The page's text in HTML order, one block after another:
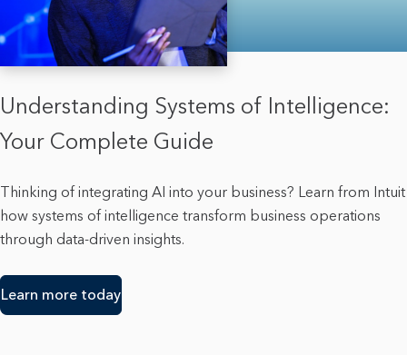
Understanding Systems of Intelligence:
Your Complete Guide
Thinking of integrating AI into your business? Learn from Intuit
how systems of intelligence transform business operations
through data-driven insights.
Learn more today